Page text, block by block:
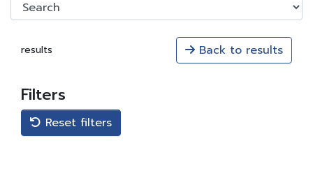
results Back to results
Filters
Reset filters